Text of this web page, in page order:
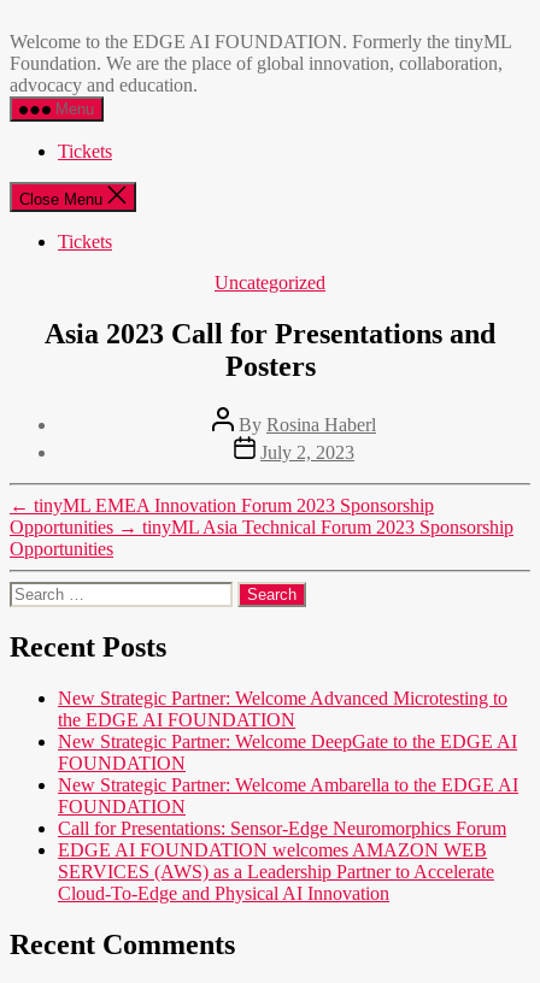
to
the
content
AI
FOUNDATION
Welcome to the EDGE AI FOUNDATION. Formerly the tinyML
Foundation. We are the place of global innovation, collaboration,
advocacy and education.
Menu
Tickets
Close Menu
Tickets
Categories
Uncategorized
Asia 2023 Call for Presentations and
Posters
Post
author
By Rosina Haberl
Post
date
July 2, 2023
← tinyML EMEA Innovation Forum 2023 Sponsorship
Opportunities → tinyML Asia Technical Forum 2023 Sponsorship
Opportunities
Search
for:
Recent Posts
New Strategic Partner: Welcome Advanced Microtesting to
the EDGE AI FOUNDATION
New Strategic Partner: Welcome DeepGate to the EDGE AI
FOUNDATION
New Strategic Partner: Welcome Ambarella to the EDGE AI
FOUNDATION
Call for Presentations: Sensor-Edge Neuromorphics Forum
EDGE AI FOUNDATION welcomes AMAZON WEB
SERVICES (AWS) as a Leadership Partner to Accelerate
Cloud-To-Edge and Physical AI Innovation
Recent Comments